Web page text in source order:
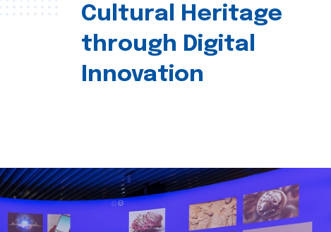
Cultural Heritage
through Digital
Innovation